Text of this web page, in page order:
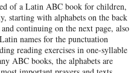
of a Latin ABC book for children,
starting with alphabets on the back
continuing on the next page, also
names for the punctuation
reading exercises in one-syllable
ABC books, the alphabets are